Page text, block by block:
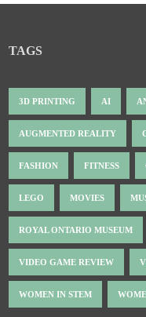
TAGS
3D PRINTING AI
AUGMENTED REALITY
FASHION FITNESS
LEGO MOVIES
ROYAL ONTARIO MUSEUM
VIDEO GAME REVIEW
WOMEN IN STEM